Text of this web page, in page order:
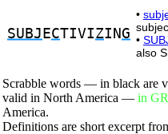
SUBJ ECTIVIZING
•
•
also
Scrabble words — in black are
valid in North America — in
America.
Definitions are short excerpt